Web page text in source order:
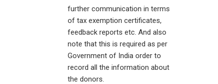
further communication in terms
of tax exemption certificates,
feedback reports etc. And also
note that this is required as per
Government of India order to
record all the information about
the donors.